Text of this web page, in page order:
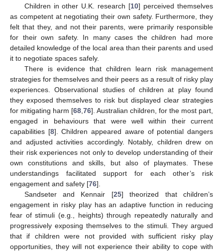
Children in other U.K. research [10] perceived themselves
as competent at negotiating their own safety. Furthermore, they
felt that they, and not their parents, were primarily responsible
for their own safety. In many cases the children had more
detailed knowledge of the local area than their parents and used
it to negotiate spaces safely.
There is evidence that children learn risk management
strategies for themselves and their peers as a result of risky play
experiences. Observational studies of children at play found
they exposed themselves to risk but displayed clear strategies
for mitigating harm [68 76]. Australian children, for the most part,
engaged in behaviours that were well within their current
capabilities [8]. Children appeared aware of potential dangers
and adjusted activities accordingly. Notably, children drew on
their risk experiences not only to develop understanding of their
own constitutions and skills, but also of playmates. These
understandings facilitated support for each other’s risk
engagement and safety [76].
Sandseter and Kennair [25] theorized that children’s
engagement in risky play has an adaptive function in reducing
fear of stimuli (e.g., heights) through repeatedly naturally and
progressively exposing themselves to the stimuli. They argued
that if children were not provided with sufficient risky play
opportunities, they will not experience their ability to cope with